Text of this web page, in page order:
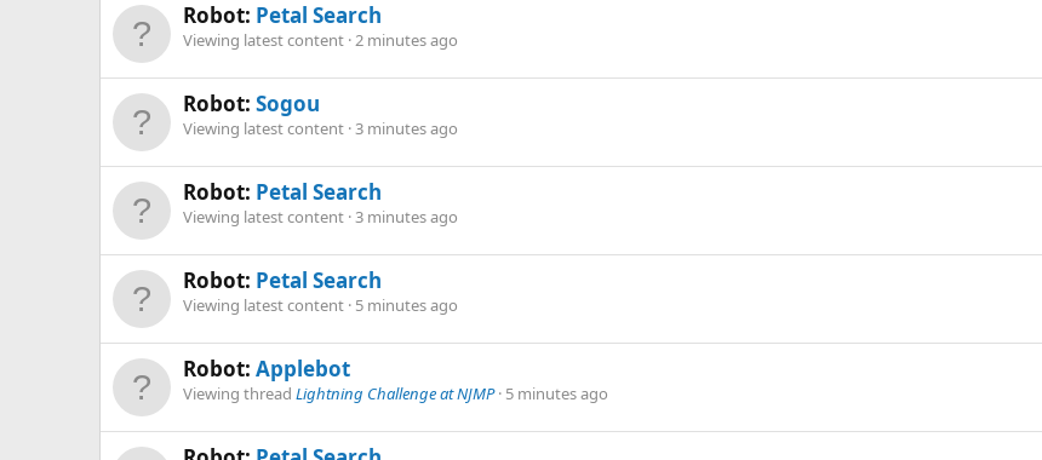
Robot: Petal Search
Viewing latest content 2 minutes ago
Robot: Sogou
Viewing latest content 3 minutes ago
Robot: Petal Search
Viewing latest content 3 minutes ago
Robot: Petal Search
Viewing latest content 5 minutes ago
Robot: Applebot
Viewing thread Lightning Challenge at NJMP 5 minutes ago